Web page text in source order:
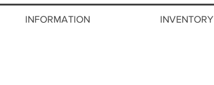
INFORMATION INVENTORY